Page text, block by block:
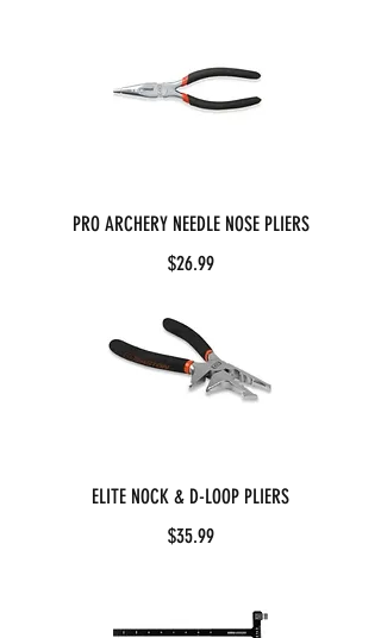
PRO ARCHERY NEEDLE NOSE PLIERS
$26.99
ELITE NOCK & D-LOOP PLIERS
$35.99